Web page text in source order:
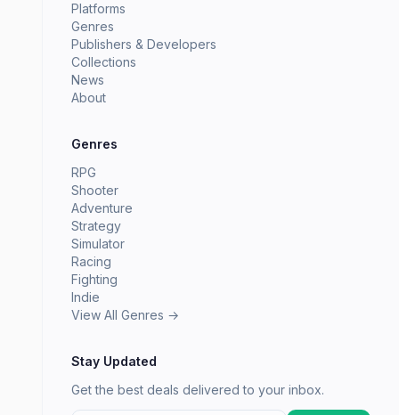
Platforms
Genres
Publishers & Developers
Collections
News
About
Genres
RPG
Shooter
Adventure
Strategy
Simulator
Racing
Fighting
Indie
View All Genres →
Stay Updated
Get the best deals delivered to your inbox.